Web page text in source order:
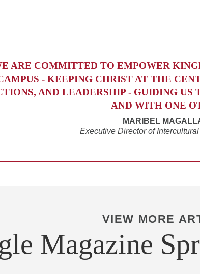
ARE COMMITTED TO EMPOWER
- KEEPING CHRIST AT THE
AND LEADERSHIP - GUIDING
AND WITH ONE
MARIBEL
Executive Director of
VIEW MORE
Magazine